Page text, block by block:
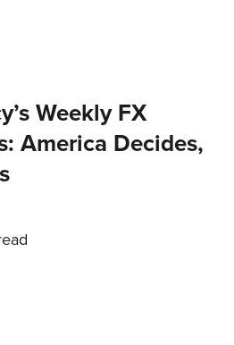
Weekly FX
America Decides,